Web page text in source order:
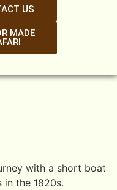
US
MADE
with a short boat
the 1820s.